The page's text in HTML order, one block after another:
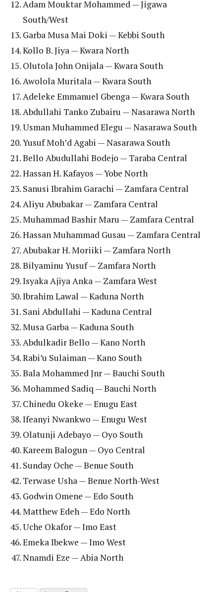
Adam Mouktar Mohammed — Jigawa
South/West
Garba Musa Mai Doki — Kebbi South
Kollo B. Jiya — Kwara North
Olutola John Onijala — Kwara South
Awolola Muritala — Kwara South
Adeleke Emmanuel Gbenga — Kwara South
Abdullahi Tanko Zubairu — Nasarawa North
Usman Muhammed Elegu — Nasarawa South
Yusuf Moh’d Agabi — Nasarawa South
Bello Abudullahi Bodejo — Taraba Central
Hassan H. Kafayos — Yobe North
Sanusi Ibrahim Garachi — Zamfara Central
Aliyu Abubakar — Zamfara Central
Muhammad Bashir Maru — Zamfara Central
Hassan Muhammad Gusau — Zamfara Central
Abubakar H. Moriiki — Zamfara North
Bilyaminu Yusuf — Zamfara North
Isyaka Ajiya Anka — Zamfara West
Ibrahim Lawal — Kaduna North
Sani Abdullahi — Kaduna Central
Musa Garba — Kaduna South
Abdulkadir Bello — Kano North
Rabi’u Sulaiman — Kano South
Bala Mohammed Jnr — Bauchi South
Mohammed Sadiq — Bauchi North
Chinedu Okeke — Enugu East
Ifeanyi Nwankwo — Enugu West
Olatunji Adebayo — Oyo South
Kareem Balogun — Oyo Central
Sunday Oche — Benue South
Terwase Usha — Benue North-West
Godwin Omene — Edo South
Matthew Edeh — Edo North
Uche Okafor — Imo East
Emeka Ibekwe — Imo West
Nnamdi Eze — Abia North